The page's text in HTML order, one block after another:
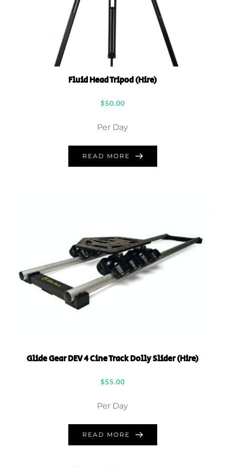
Fluid Head Tripod (Hire)
$50.00
Per Day
READ MORE
Glide Gear DEV 4 Cine Track Dolly Slider (Hire)
$55.00
Per Day
READ MORE